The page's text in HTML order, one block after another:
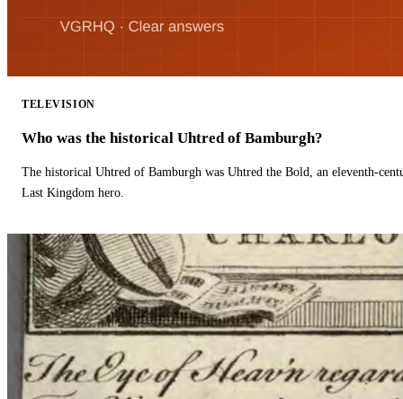
TELEVISION
Who was the historical Uhtred of Bamburgh?
The historical Uhtred of Bamburgh was Uhtred the Bold, an eleventh-
Last Kingdom hero.